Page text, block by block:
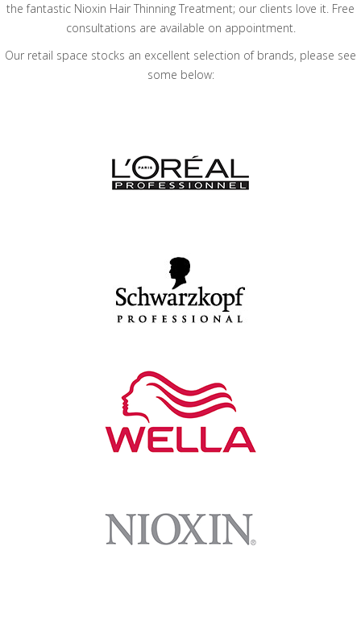
the fantastic Nioxin Hair Thinning Treatment; our clients love it. Free
consultations are available on appointment.
Our retail space stocks an excellent selection of brands, please see
some below: